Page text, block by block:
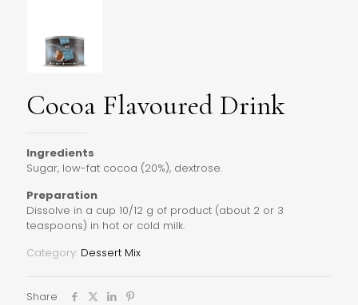
Cocoa Flavoured Drink
Ingredients
Sugar, low-fat cocoa (20%), dextrose.
Preparation
Dissolve in a cup 10/12 g of product (about 2 or 3
teaspoons) in hot or cold milk.
Category: Dessert Mix
Share